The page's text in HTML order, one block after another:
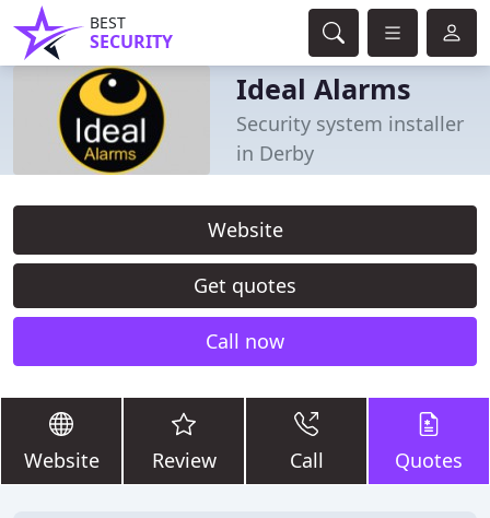
BEST
SECURITY
Ideal Alarms
Security system installer
in Derby
Website
Get quotes
Call now
Website Review Call Quotes